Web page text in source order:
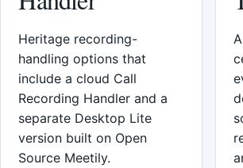
Heritage recording-
handling options that
include a cloud Call
Recording Handler and a
separate Desktop Lite
version built on Open
Source Meetily.